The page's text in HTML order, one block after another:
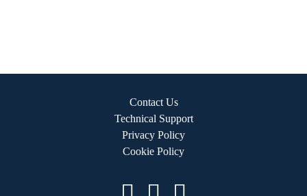
Contact Us
Technical Support
Privacy Policy
Cookie Policy